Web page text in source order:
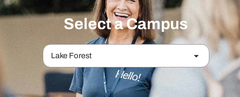
Select a Campus
Lake Forest